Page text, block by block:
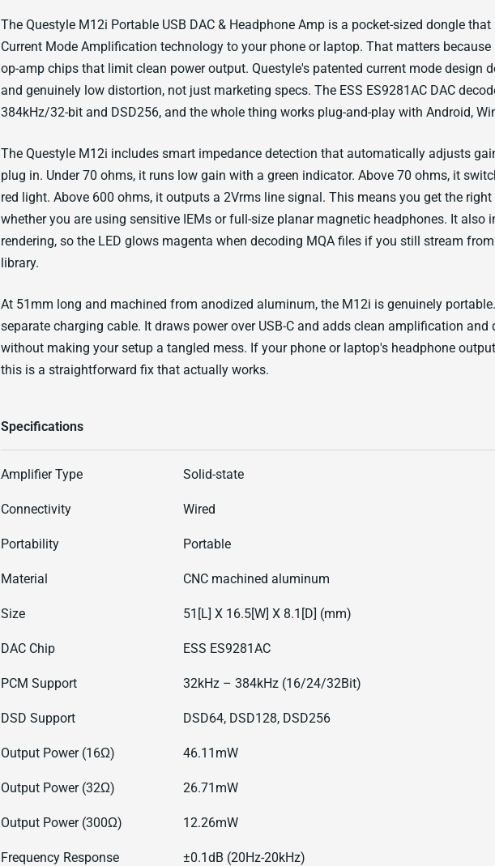
The Questyle M12i Portable USB DAC & Headphone Amp is a pocket-sized dongle
Current Mode Amplification technology to your phone or laptop. That matters because
op-amp chips that limit clean power output. Questyle's patented current mode design
and genuinely low distortion, not just marketing specs. The ESS ES9281AC DAC
384kHz/32-bit and DSD256, and the whole thing works plug-and-play with Android,
The Questyle M12i includes smart impedance detection that automatically adjusts
plug in. Under 70 ohms, it runs low gain with a green indicator. Above 70 ohms, it
red light. Above 600 ohms, it outputs a 2Vrms line signal. This means you get the
whether you are using sensitive IEMs or full-size planar magnetic headphones. It also
rendering, so the LED glows magenta when decoding MQA files if you still stream
library.
At 51mm long and machined from anodized aluminum, the M12i is genuinely
separate charging cable. It draws power over USB-C and adds clean amplification and
without making your setup a tangled mess. If your phone or laptop's headphone
this is a straightforward fix that actually works.
Specifications
Amplifier Type Solid-state
Connectivity Wired
Portability Portable
Material CNC machined aluminum
Size 51[L] X 16.5[W] X 8.1[D] (mm)
DAC Chip ESS ES9281AC
PCM Support 32kHz – 384kHz (16/24/32Bit)
DSD Support DSD64, DSD128, DSD256
Output Power (16Ω) 46.11mW
Output Power (32Ω) 26.71mW
Output Power (300Ω) 12.26mW
Frequency Response ±0.1dB (20Hz-20kHz)